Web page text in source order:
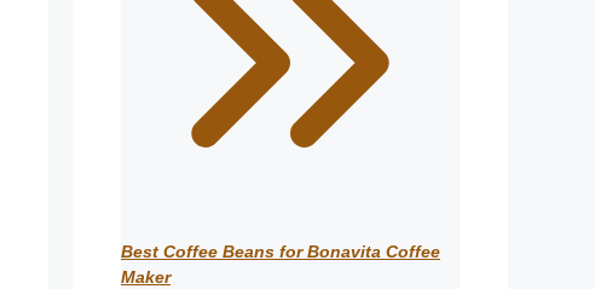
Best Coffee Beans for Bonavita Coffee
Maker